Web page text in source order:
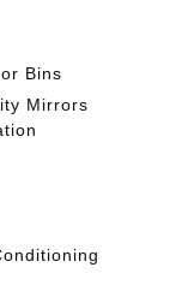
Bins
Mirrors